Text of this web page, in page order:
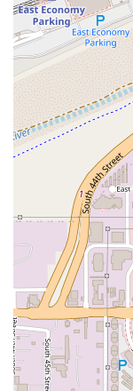
D'$kitchen
Arizona
Phoenix areas,
its unique value
demand for
food prepared
approach. The
of typically
health-focused
Cauliflower
creative and
appetizers, a
Secondly, the
convenience is
Dine-in,
Curbside
Arizona
Tempe. The
parking
fast and